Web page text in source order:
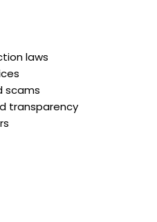
laws
scams
transparency